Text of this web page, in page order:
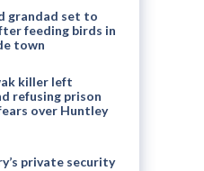
grandad set to
feeding birds in
town
killer left
refusing prison
over Huntley
private security